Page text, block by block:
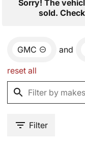
Sorry! The
sold.
GMC and
reset all
Filter